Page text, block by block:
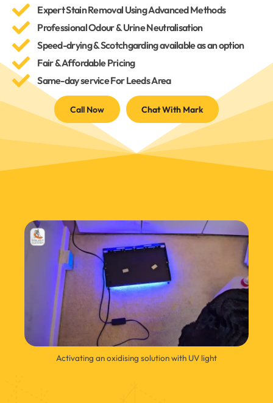
Expert Stain Removal Using Advanced Methods
Professional Odour & Urine Neutralisation
Speed-drying & Scotchgarding available as an option
Fair & Affordable Pricing
Same-day service For Leeds Area
Call Now Chat With Mark
Activating an oxidising solution with UV light